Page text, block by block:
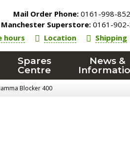
Mail Order Phone: 0161-998-
Manchester Superstore: 0161-
hours
Location Shipping
Spares
Centre
News &
Blocker 400